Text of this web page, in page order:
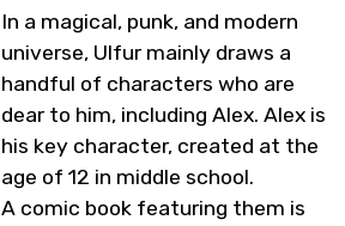
In a magical, punk, and modern
universe, Ulfur mainly draws a
handful of characters who are
dear to him, including Alex. Alex is
his key character, created at the
age of 12 in middle school.
A comic book featuring them is